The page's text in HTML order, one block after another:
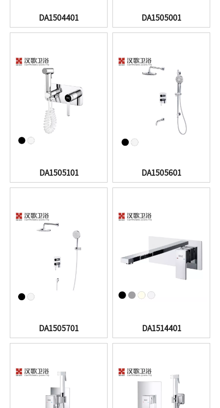
DA1504401 DA1505001
DA1505101 DA1505601
DA1505701 DA1514401